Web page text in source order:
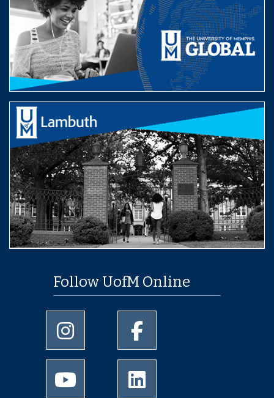
Follow UofM Online
University of Memphis Instagram page
University of Memphis
University of Memphis Youtube page